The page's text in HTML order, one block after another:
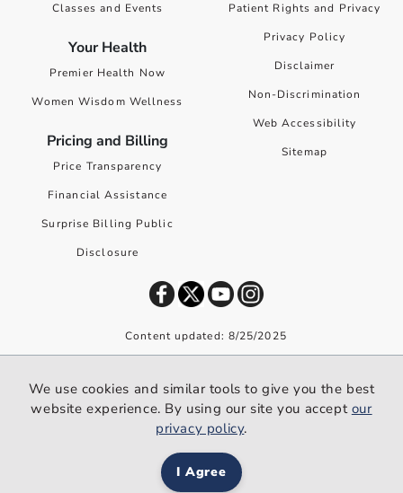
Classes and Events
Your Health
Premier Health Now
Women Wisdom Wellness
Pricing and Billing
Price Transparency
Financial Assistance
Surprise Billing Public
Disclosure
Patient Rights and Privacy
Privacy Policy
Disclaimer
Non-Discrimination
Web Accessibility
Sitemap
Content updated: 8/25/2025
We use cookies and similar tools to give you the best website
experience. By using our site you accept our privacy policy.
We use cookies and similar tools to give you the best
website experience. By using our site you accept our
privacy policy.
I Agree